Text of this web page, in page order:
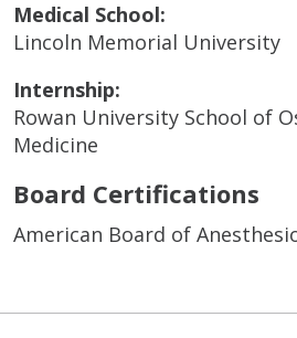
Medical School:
Lincoln Memorial University
Internship:
Rowan University School of
Medicine
Board Certifications
American Board of